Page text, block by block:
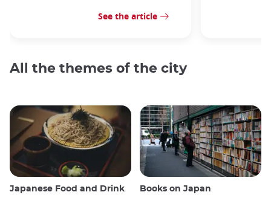
See the article
All the themes of the city
Japanese Food and Drink Books on Japan